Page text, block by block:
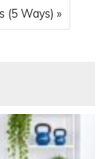
(5 Ways) »